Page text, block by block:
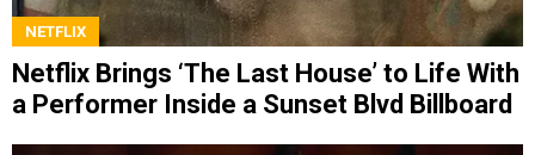
NETFLIX
Netflix Brings ‘The Last House’ to Life With
a Performer Inside a Sunset Blvd Billboard